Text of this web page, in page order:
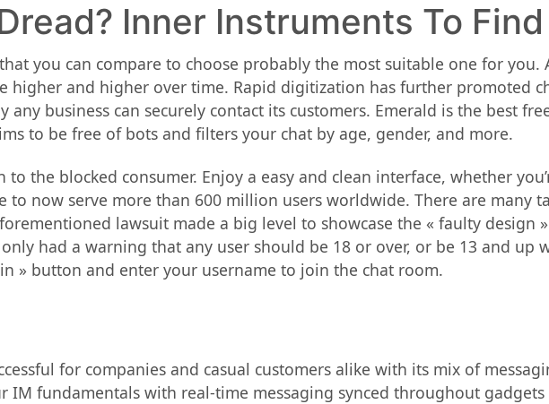
Inner Instruments To
you can compare to choose probably the most suitable one for
higher and higher over time. Rapid digitization has further promoted
business can securely contact its customers. Emerald is the best
to be free of bots and filters your chat by age, gender, and more.
the blocked consumer. Enjoy a easy and clean interface, whether
to now serve more than 600 million users worldwide. There are many
lawsuit made a big level to showcase the « faulty design
had a warning that any user should be 18 or over, or be 13 and up
» button and enter your username to join the chat room.
for companies and casual customers alike with its mix of
fundamentals with real-time messaging synced throughout